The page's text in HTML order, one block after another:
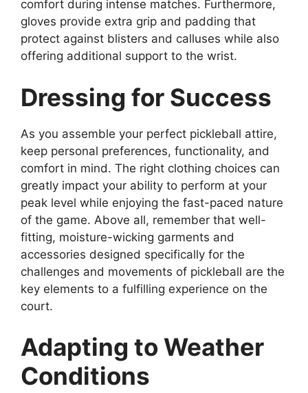
comfort during intense matches. Furthermore,
gloves provide extra grip and padding that
protect against blisters and calluses while also
offering additional support to the wrist.
Dressing for Success
As you assemble your perfect pickleball attire,
keep personal preferences, functionality, and
comfort in mind. The right clothing choices can
greatly impact your ability to perform at your
peak level while enjoying the fast-paced nature
of the game. Above all, remember that well-
fitting, moisture-wicking garments and
accessories designed specifically for the
challenges and movements of pickleball are the
key elements to a fulfilling experience on the
court.
Adapting to Weather
Conditions